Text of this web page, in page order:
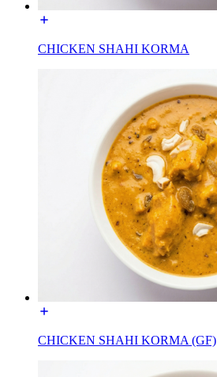
CHICKEN SHAHI KORMA
CHICKEN SHAHI KORMA (GF)